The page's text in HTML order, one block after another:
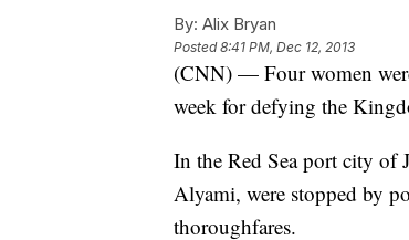
By: Alix Bryan
Posted8:41 PM, Dec 12, 2013
(CNN) — Four women
week for defying the
In the Red Sea port city of
Alyami, were stopped by
thoroughfares.